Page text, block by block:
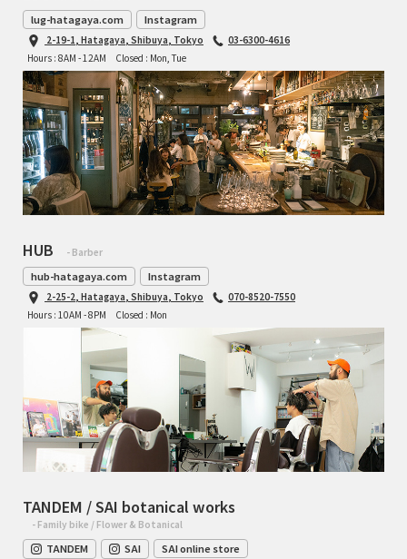
lug-hatagaya.com Instagram
2-19-1, Hatagaya, Shibuya, Tokyo
03-6300-4616
Hours : 8AM - 12AM
Closed : Mon, Tue
HUB - Barber
hub-hatagaya.com Instagram
2-25-2, Hatagaya, Shibuya, Tokyo
070-8520-7550
Hours : 10AM - 8PM
Closed : Mon
TANDEM / SAI botanical works
- Family bike / Flower & Botanical
TANDEM SAI SAI online store